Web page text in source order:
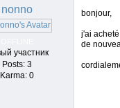
nonno
участник
Posts: 3
Karma: 0
bonjour,
j'ai
de